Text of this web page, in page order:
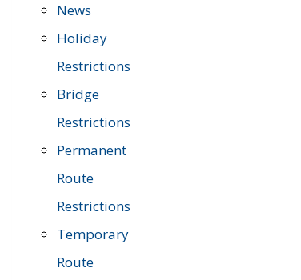
News
Holiday
Restrictions
Bridge
Restrictions
Permanent
Route
Restrictions
Temporary
Route